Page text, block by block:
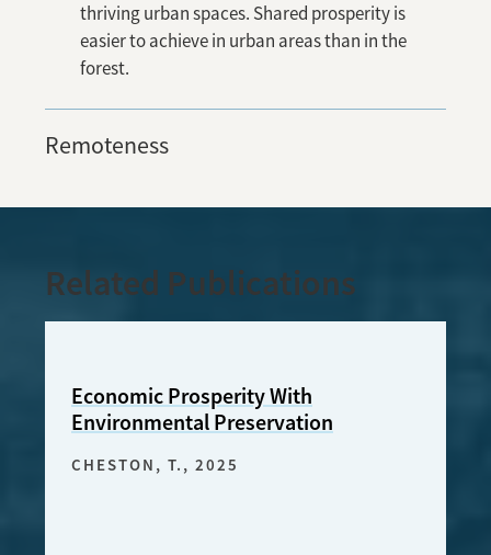
thriving urban spaces. Shared prosperity is
easier to achieve in urban areas than in the
forest.
Remoteness
Related Publications
CHESTON, T. , 2025
Economic Prosperity With
Environmental Preservation